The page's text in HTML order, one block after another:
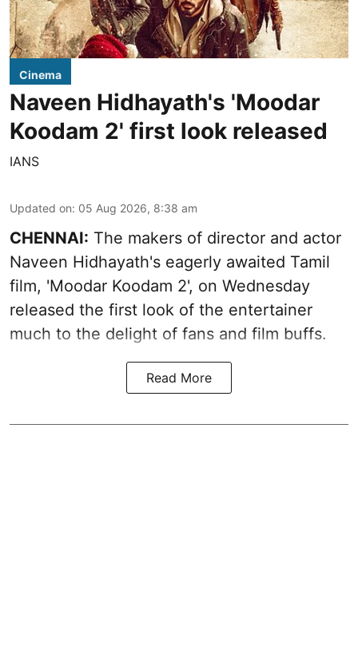
Cinema
Naveen Hidhayath's 'Moodar
Koodam 2' first look released
IANS
Updated on: 05 Aug 2026, 8:38 am
CHENNAI: The makers of director and actor
Naveen Hidhayath's eagerly awaited Tamil
film, 'Moodar Koodam 2', on Wednesday
released the first look of the entertainer
much to the delight of fans and film buffs.
Read More